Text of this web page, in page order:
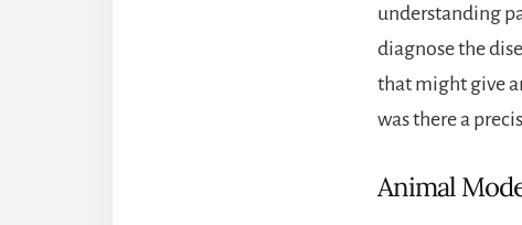
understanding
diagnose the
that might give
was there a
Animal